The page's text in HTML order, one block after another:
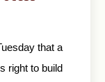
that a
right to build